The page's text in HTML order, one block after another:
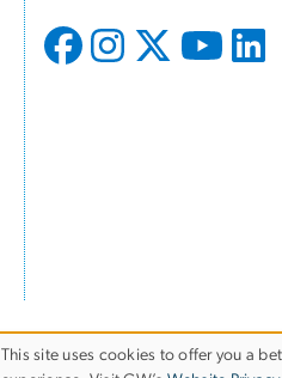
This site uses cookies to offer you a